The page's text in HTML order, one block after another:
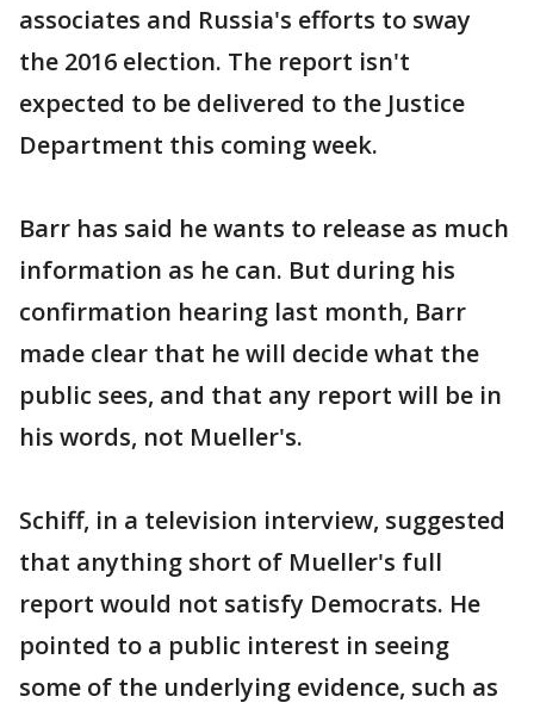
associates and Russia's efforts to sway
the 2016 election. The report isn't
expected to be delivered to the Justice
Department this coming week.
Barr has said he wants to release as much
information as he can. But during his
confirmation hearing last month, Barr
made clear that he will decide what the
public sees, and that any report will be in
his words, not Mueller's.
Schiff, in a television interview, suggested
that anything short of Mueller's full
report would not satisfy Democrats. He
pointed to a public interest in seeing
some of the underlying evidence, such as